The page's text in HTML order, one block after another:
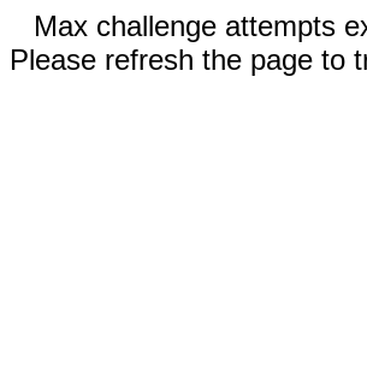
Max challenge attempts
Please refresh the page to